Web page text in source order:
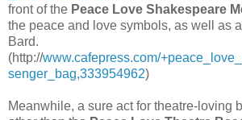
front of the Peace Love Shakespeare
the peace and love symbols, as well as
Bard.
(http://www.cafepress.com/
senger_bag,333954962)
Meanwhile, a sure act for theatre-loving